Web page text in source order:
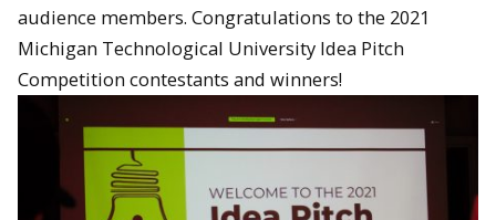
audience members. Congratulations to the 2021
Michigan Technological University Idea Pitch
Competition contestants and winners!